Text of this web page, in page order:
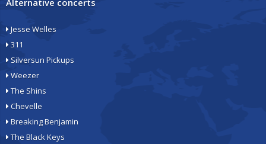
Alternative concerts
Jesse Welles
311
Silversun Pickups
Weezer
The Shins
Chevelle
Breaking Benjamin
The Black Keys